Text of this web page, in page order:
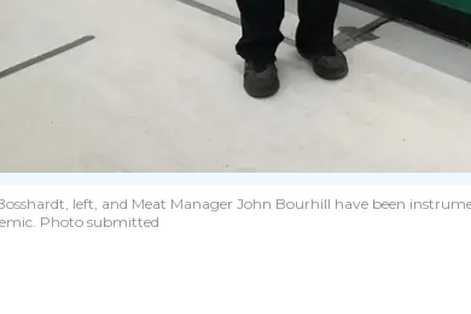
left, and Meat Manager John Bourhill have been
Photo submitted